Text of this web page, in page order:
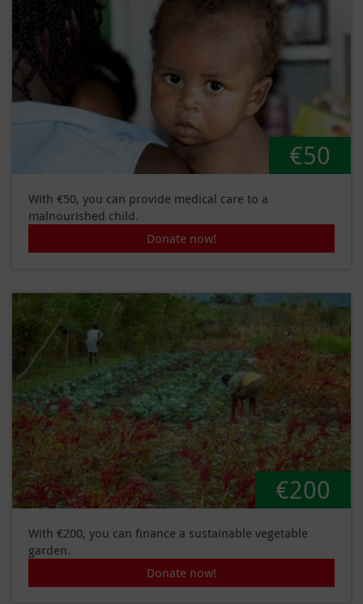
€50
With €50, you can provide medical care to a
malnourished child.
Donate now!
€200
With €200, you can finance a sustainable vegetable
garden.
Donate now!